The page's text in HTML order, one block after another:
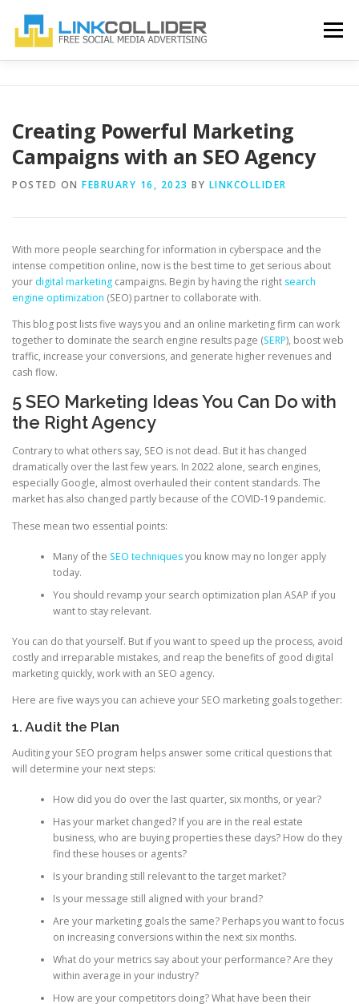
content
Menu
REGISTER LOGIN
Creating Powerful Marketing
Campaigns with an SEO Agency
POSTED ON FEBRUARY 16, 2023 BY LINKCOLLIDER
With more people searching for information in cyberspace and the
intense competition online, now is the best time to get serious about
your digital marketing campaigns. Begin by having the right search
engine optimization (SEO) partner to collaborate with.
This blog post lists five ways you and an online marketing firm can work
together to dominate the search engine results page (SERP), boost web
traffic, increase your conversions, and generate higher revenues and
cash flow.
5 SEO Marketing Ideas You Can Do with
the Right Agency
Contrary to what others say, SEO is not dead. But it has changed
dramatically over the last few years. In 2022 alone, search engines,
especially Google, almost overhauled their content standards. The
market has also changed partly because of the COVID-19 pandemic.
These mean two essential points:
Many of the SEO techniquesyou know may no longer apply
today.
You should revamp your search optimization plan ASAP if you
want to stay relevant.
You can do that yourself. But if you want to speed up the process, avoid
costly and irreparable mistakes, and reap the benefits of good digital
marketing quickly, work with an SEO agency.
Here are five ways you can achieve your SEO marketing goals together:
1. Audit the Plan
Auditing your SEO program helps answer some critical questions that
will determine your next steps:
How did you do over the last quarter, six months, or year?
Has your market changed? If you are in the real estate
business, who are buying properties these days? How do they
find these houses or agents?
Is your branding still relevant to the target market?
Is your message still aligned with your brand?
Are your marketing goals the same? Perhaps you want to focus
on increasing conversions within the next six months.
What do your metrics say about your performance? Are they
within average in your industry?
How are your competitors doing? What have been their